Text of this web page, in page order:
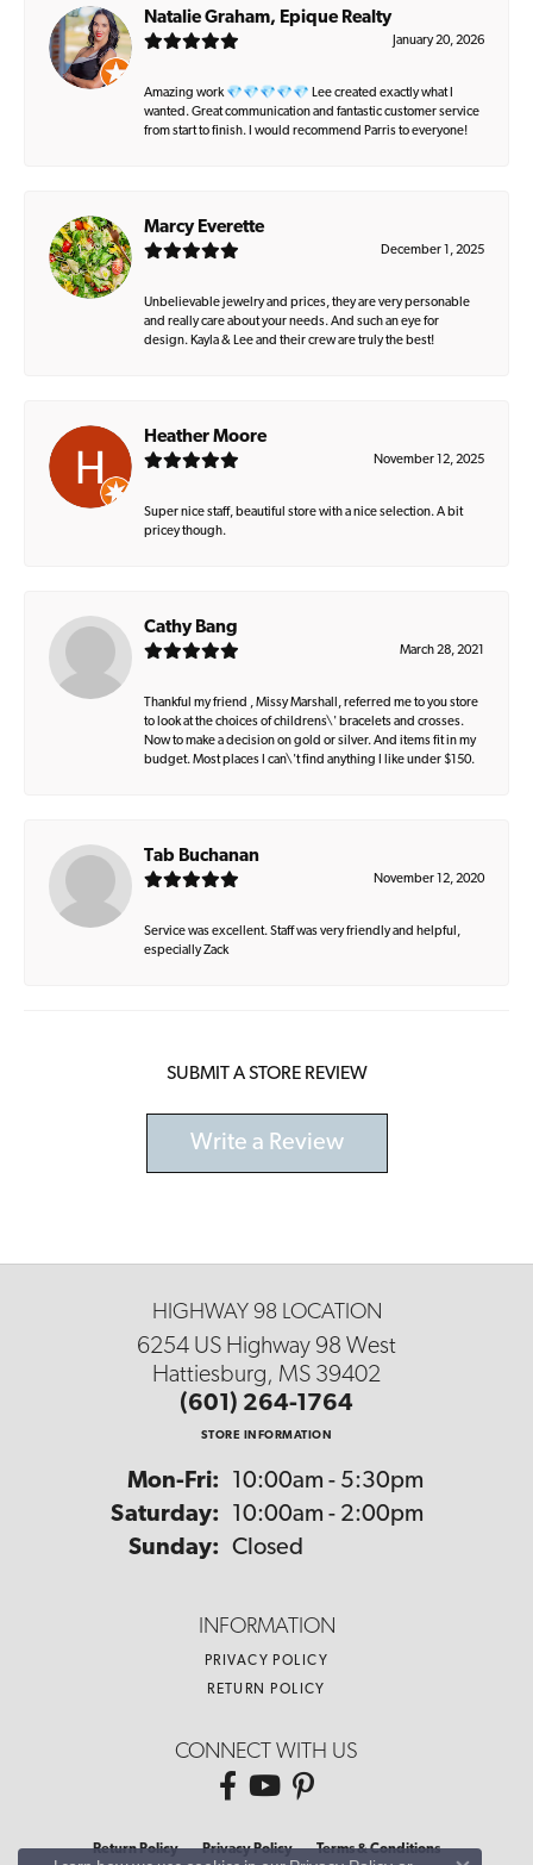
Natalie Graham, Epique Realty
January 20, 2026
Amazing work 💎💎💎💎💎 Lee created exactly what I
wanted. Great communication and fantastic customer service
from start to finish. I would recommend Parris to everyone!
Marcy Everette
December 1, 2025
Unbelievable jewelry and prices, they are very personable
and really care about your needs. And such an eye for
design. Kayla & Lee and their crew are truly the best!
Heather Moore
November 12, 2025
Super nice staff, beautiful store with a nice selection. A bit
pricey though.
Cathy Bang
March 28, 2021
Thankful my friend , Missy Marshall, referred me to you store
to look at the choices of childrens\' bracelets and crosses.
Now to make a decision on gold or silver. And items fit in my
budget. Most places I can\'t find anything I like under $150.
Tab Buchanan
November 12, 2020
Service was excellent. Staff was very friendly and helpful,
especially Zack
SUBMIT A STORE REVIEW
Write a Review
HIGHWAY 98 LOCATION
6254 US Highway 98 West
Hattiesburg, MS 39402
(601) 264-1764
STORE INFORMATION
Mon-Fri: Monday - Friday:
10:00am - 5:30pm
Saturday:
10:00am - 2:00pm
Sunday: Closed
INFORMATION
PRIVACY POLICY
RETURN POLICY
CONNECT WITH US
Return Policy Privacy Policy Terms & Conditions